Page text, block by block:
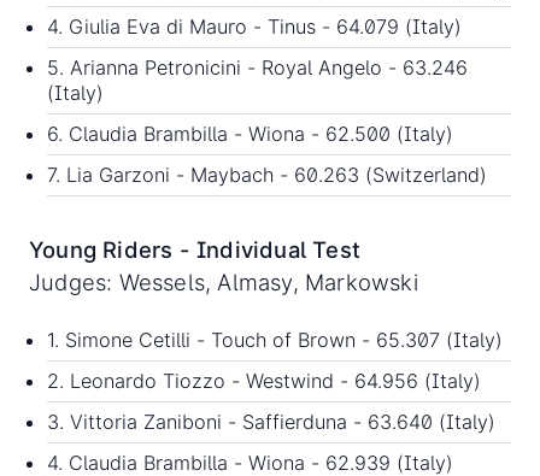
4. Giulia Eva di Mauro - Tinus - 64.079 (Italy)
5. Arianna Petronicini - Royal Angelo - 63.246
(Italy)
6. Claudia Brambilla - Wiona - 62.500 (Italy)
7. Lia Garzoni - Maybach - 60.263 (Switzerland)
Young Riders - Individual Test
Judges: Wessels, Almasy, Markowski
1. Simone Cetilli - Touch of Brown - 65.307 (Italy)
2. Leonardo Tiozzo - Westwind - 64.956 (Italy)
3. Vittoria Zaniboni - Saffierduna - 63.640 (Italy)
4. Claudia Brambilla - Wiona - 62.939 (Italy)